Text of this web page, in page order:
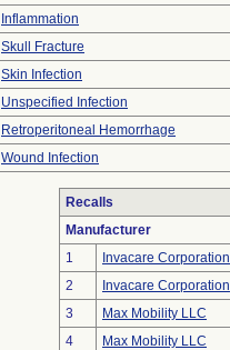
Inflammation
Skull Fracture
Skin Infection
Unspecified Infection
Retroperitoneal Hemorrhage
Wound Infection
Recalls
Manufacturer
1
Invacare Corporation
2
Invacare Corporation
3
Max Mobility LLC
4
Max Mobility LLC